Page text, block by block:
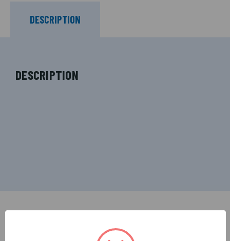
DESCRIPTION
DESCRIPTION
RELATED PRODUCTS